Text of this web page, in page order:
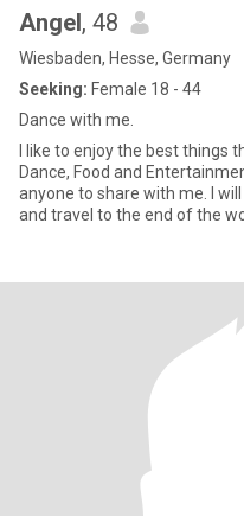
Angel, 48
Wiesbaden, Hesse, Germany
Seeking: Female 18 - 44
Dance with me.
I like to enjoy the best things
Dance, Food and
anyone to share with me. I
and travel to the end of the